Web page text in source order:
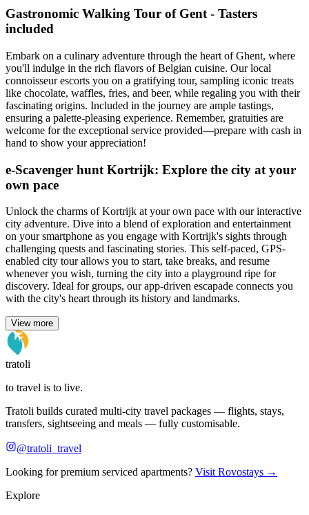
Gastronomic Walking Tour of Gent - Tasters
included
Embark on a culinary adventure through the heart of Ghent, where
you'll indulge in the rich flavors of Belgian cuisine. Our local
connoisseur escorts you on a gratifying tour, sampling iconic treats
like chocolate, waffles, fries, and beer, while regaling you with their
fascinating origins. Included in the journey are ample tastings,
ensuring a palette-pleasing experience. Remember, gratuities are
welcome for the exceptional service provided—prepare with cash in
hand to show your appreciation!
e-Scavenger hunt Kortrijk: Explore the city at your
own pace
Unlock the charms of Kortrijk at your own pace with our interactive
city adventure. Dive into a blend of exploration and entertainment
on your smartphone as you engage with Kortrijk's sights through
challenging quests and fascinating stories. This self-paced, GPS-
enabled city tour allows you to start, take breaks, and resume
whenever you wish, turning the city into a playground ripe for
discovery. Ideal for groups, our app-driven escapade connects you
with the city's heart through its history and landmarks.
View more
tratoli
to travel is to live.
Tratoli builds curated multi-city travel packages — flights, stays,
transfers, sightseeing and meals — fully customisable.
@tratoli_travel
Looking for premium serviced apartments? Visit Rovostays →
Explore